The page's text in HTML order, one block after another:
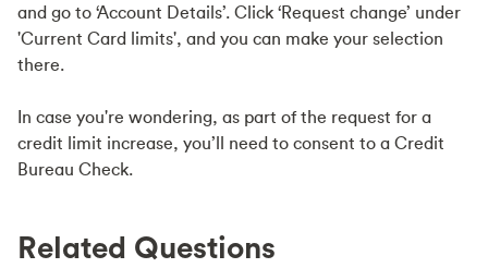
and go to ‘Account Details’. Click ‘Request change’ under
'Current Card limits', and you can make your selection
there.
In case you're wondering, as part of the request for a
credit limit increase, you’ll need to consent to a Credit
Bureau Check.
Related Questions